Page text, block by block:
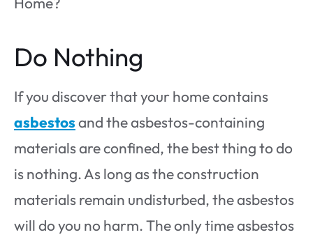
Do Nothing
If you discover that your home contains
asbestosand the asbestos-containing
materials are confined, the best thing to do
is nothing. As long as the construction
materials remain undisturbed, the asbestos
will do you no harm. The only time asbestos